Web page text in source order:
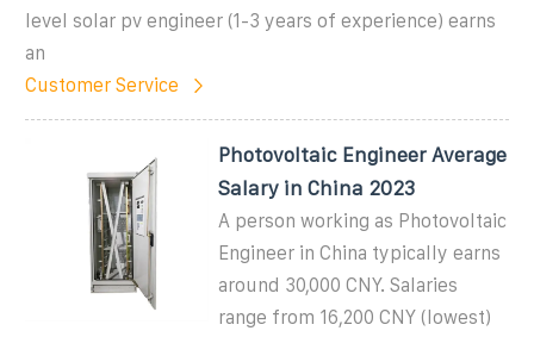
level solar pv engineer (1-3 years of experience) earns
an
Customer Service
Photovoltaic Engineer Average
Salary in China 2023
A person working as Photovoltaic
Engineer in China typically earns
around 30,000 CNY. Salaries
range from 16,200 CNY (lowest)